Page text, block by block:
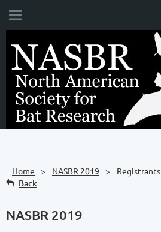
Home NASBR 2019 Registrants
Back
NASBR 2019